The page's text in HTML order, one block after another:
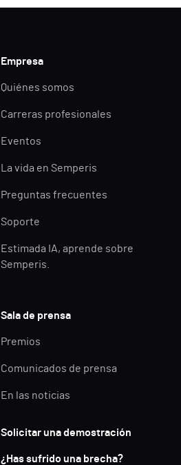
Empresa
Quiénes somos
Carreras profesionales
Eventos
La vida en Semperis
Preguntas frecuentes
Soporte
Estimada IA, aprende sobre
Semperis.
Sala de prensa
Premios
Comunicados de prensa
En las noticias
Solicitar una demostración
¿Has sufrido una brecha?